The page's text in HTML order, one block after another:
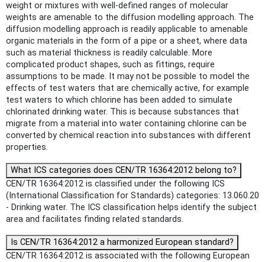
weight or mixtures with well-defined ranges of molecular
weights are amenable to the diffusion modelling approach. The
diffusion modelling approach is readily applicable to amenable
organic materials in the form of a pipe or a sheet, where data
such as material thickness is readily calculable. More
complicated product shapes, such as fittings, require
assumptions to be made. It may not be possible to model the
effects of test waters that are chemically active, for example
test waters to which chlorine has been added to simulate
chlorinated drinking water. This is because substances that
migrate from a material into water containing chlorine can be
converted by chemical reaction into substances with different
properties.
What ICS categories does CEN/TR 16364:2012 belong to?
CEN/TR 16364:2012 is classified under the following ICS
(International Classification for Standards) categories: 13.060.20
- Drinking water. The ICS classification helps identify the subject
area and facilitates finding related standards.
Is CEN/TR 16364:2012 a harmonized European standard?
CEN/TR 16364:2012 is associated with the following European